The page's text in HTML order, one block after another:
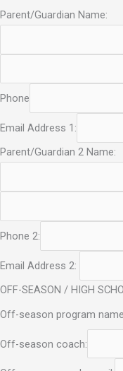
Parent/Guardian Name:
Phone
Email Address 1:
Parent/Guardian 2 Name:
Phone 2:
Email Address 2:
OFF-SEASON / HIGH
Off-season program
Off-season coach: